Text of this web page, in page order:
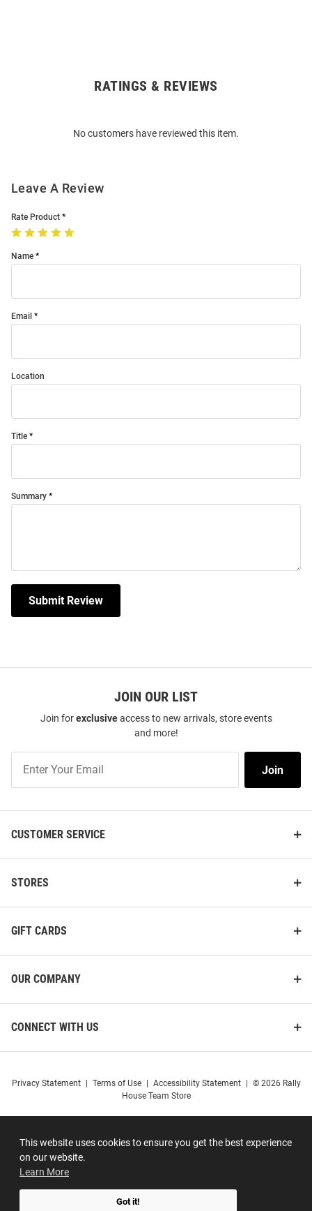
This website uses cookies to ensure you get the best experience
on our website.
Learn More
Got it!
RATINGS & REVIEWS
No customers have reviewed this item.
Leave A Review
Rate Product
Name
Email
Location
Title
Summary
Submit Review
JOIN OUR LIST
Join forexclusiveaccess to new arrivals, store events
and more!
Our
Join
CUSTOMER SERVICE
STORES
GIFT CARDS
OUR COMPANY
CONNECT WITH US
Privacy Statement Terms of Use Accessibility Statement
© 2026 Rally
House Team Store